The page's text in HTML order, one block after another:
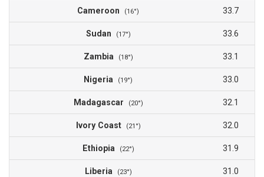
Cameroon (16°) 33.7
Sudan (17°) 33.6
Zambia (18°) 33.1
Nigeria (19°) 33.0
Madagascar (20°) 32.1
Ivory Coast (21°) 32.0
Ethiopia (22°) 31.9
Liberia (23°) 31.0